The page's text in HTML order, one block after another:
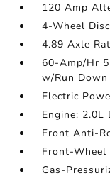
120 Amp
4-Wheel
4.89 Axle
60-Amp/Hr
w/Run
Electric
Engine: 2.0L
Front Anti-
Front-Wheel
Gas-